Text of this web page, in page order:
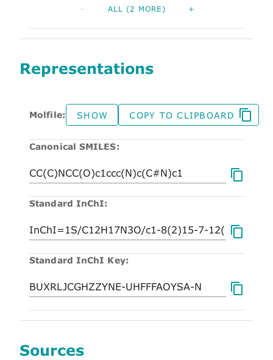
- ALL (2 MORE) +
Representations
Molfile: SHOW COPY TO CLIPBOARD
Canonical SMILES:
Standard InChI:
Standard InChI Key:
Sources